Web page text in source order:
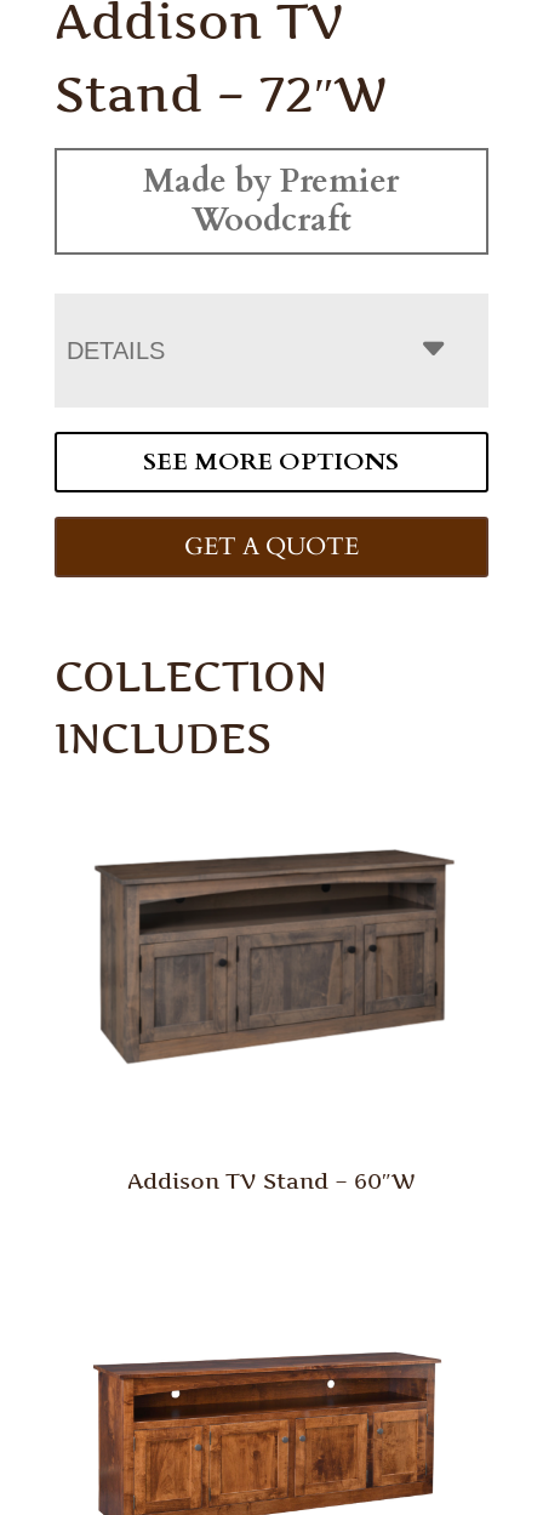
Addison TV
Stand – 72″W
Made by Premier
Woodcraft
DETAILS
SEE MORE OPTIONS
GET A QUOTE
COLLECTION
INCLUDES
Addison TV Stand – 60″W